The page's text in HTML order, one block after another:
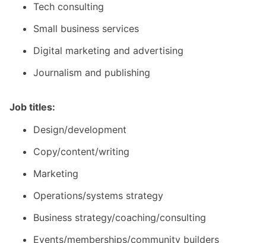
Tech consulting
Small business services
Digital marketing and advertising
Journalism and publishing
Job titles:
Design/development
Copy/content/writing
Marketing
Operations/systems strategy
Business strategy/coaching/consulting
Events/memberships/community builders